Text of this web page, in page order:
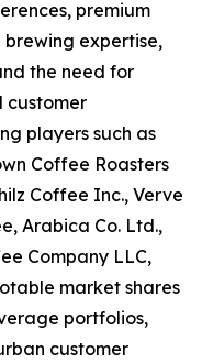
premium
expertise,
the need for
customer
players such as
Coffee Roasters
Coffee Inc., Verve
Arabica Co. Ltd.,
Company LLC,
market shares
portfolios,
customer